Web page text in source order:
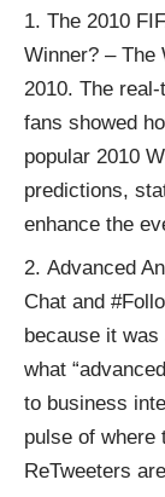
The 2010
Winner? – The
2010. The
fans showed
popular 2010
predictions,
enhance the
Advanced
Chat and
because it
what
to business
pulse of where
ReTweeters